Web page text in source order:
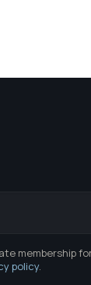
membership
policy.